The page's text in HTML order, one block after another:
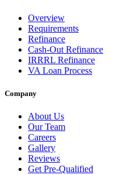
Overview
Requirements
Refinance
Cash-Out Refinance
IRRRL Refinance
VA Loan Process
Company
About Us
Our Team
Careers
Gallery
Reviews
Get Pre-Qualified